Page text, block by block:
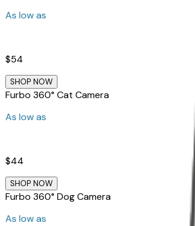
As low as
$54
SHOP NOW
Furbo 360° Cat Camera
As low as
$44
SHOP NOW
Furbo 360° Dog Camera
As low as